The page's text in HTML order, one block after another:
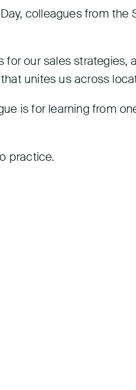
colleagues from
our sales strategies,
unites us across
is for learning from
practice.